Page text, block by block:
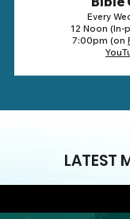
Every
12 Noon (In-
7:00pm (on
LATEST